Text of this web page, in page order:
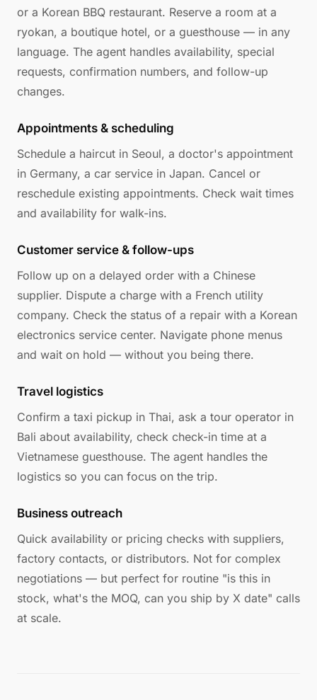
or a Korean BBQ restaurant. Reserve a room at a
ryokan, a boutique hotel, or a guesthouse — in any
language. The agent handles availability, special
requests, confirmation numbers, and follow-up
changes.
Appointments & scheduling
Schedule a haircut in Seoul, a doctor's appointment
in Germany, a car service in Japan. Cancel or
reschedule existing appointments. Check wait times
and availability for walk-ins.
Customer service & follow-ups
Follow up on a delayed order with a Chinese
supplier. Dispute a charge with a French utility
company. Check the status of a repair with a Korean
electronics service center. Navigate phone menus
and wait on hold — without you being there.
Travel logistics
Confirm a taxi pickup in Thai, ask a tour operator in
Bali about availability, check check-in time at a
Vietnamese guesthouse. The agent handles the
logistics so you can focus on the trip.
Business outreach
Quick availability or pricing checks with suppliers,
factory contacts, or distributors. Not for complex
negotiations — but perfect for routine "is this in
stock, what's the MOQ, can you ship by X date" calls
at scale.